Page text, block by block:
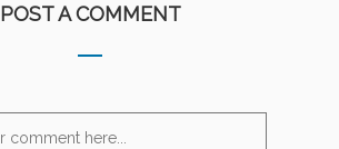
POST A COMMENT